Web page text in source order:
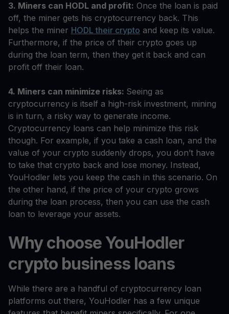
3. Miners can HODL and profit: Once the loan is paid
off, the miner gets his cryptocurrency back. This
helps the miner HODL their crypto and keep its value.
Furthermore, if the price of their crypto goes up
during the loan term, then they get it back and can
profit off their loan.
4. Miners can minimize risks: Seeing as
cryptocurrency is itself a high-risk investment, mining
is in turn, a risky way to generate income.
Cryptocurrency loans can help minimize this risk
though. For example, if you take a cash loan, and the
value of your crypto suddenly drops, you don’t have
to take that crypto back and lose money. Instead,
YouHodler lets you keep the cash in this scenario. On
the other hand, if the price of your crypto grows
during the loan process, then you can use the cash
loan to leverage your assets.
Why choose YouHodler
crypto business loans
While there are a handful of cryptocurrency loan
platforms out there, YouHodler has a few unique